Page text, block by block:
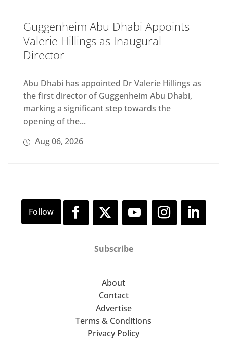
Guggenheim Abu Dhabi Appoints
Valerie Hillings as Inaugural
Director
Abu Dhabi has appointed Dr Valerie Hillings as
the first director of Guggenheim Abu Dhabi,
marking a significant step towards the
opening of the...
Aug 06, 2026
Subscribe
About
Contact
Advertise
Terms & Conditions
Privacy Policy